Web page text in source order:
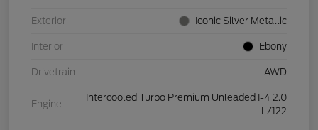
Exterior Iconic Silver Metallic
Interior Ebony
Drivetrain AWD
Engine
Intercooled Turbo Premium Unleaded I-4 2.0
L/122